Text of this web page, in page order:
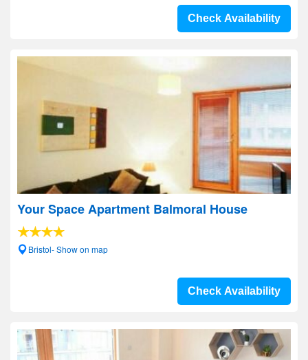
Check Availability
Your Space Apartment Balmoral House
Bristol- Show on map
Check Availability